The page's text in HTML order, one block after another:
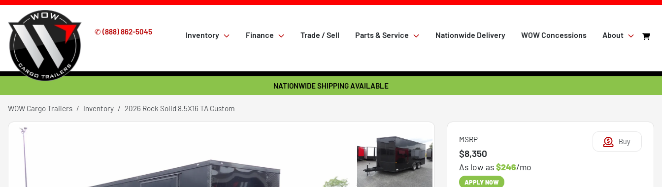
✆ (888) 862-5045 Inventory Finance Trade / Sell Parts & Service Nationwide Delivery WOW Concessions About
NATIONWIDE SHIPPING AVAILABLE
WOW Cargo Trailers Inventory 2026 Rock Solid 8.5X16 TA Custom
MSRP
$8,350
As low as$246/mo
APPLY NOW
Buy